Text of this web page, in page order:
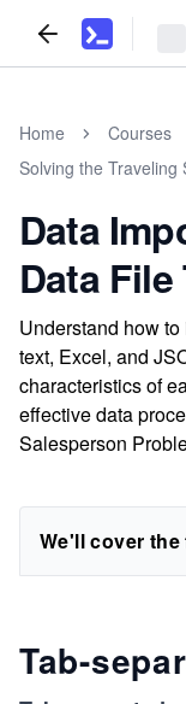
Home
Courses
Solving the Traveling
Data
Data File
Understand how
text, Excel, and
characteristics of
effective data
Salesperson
We'll cover
Tab-